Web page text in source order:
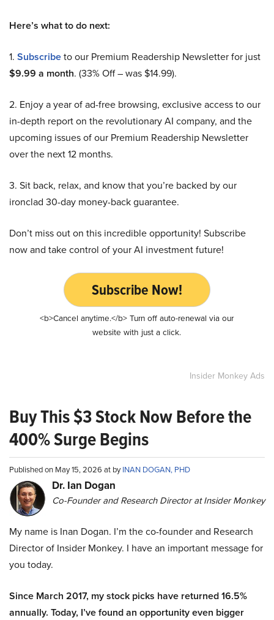
Here’s what to do next:
1. Subscribeto our Premium Readership Newsletter for just
$9.99 a month. (33% Off – was $14.99).
2. Enjoy a year of ad-free browsing, exclusive access to our
in-depth report on the revolutionary AI company, and the
upcoming issues of our Premium Readership Newsletter
over the next 12 months.
3. Sit back, relax, and know that you’re backed by our
ironclad 30-day money-back guarantee.
Don’t miss out on this incredible opportunity! Subscribe
now and take control of your AI investment future!
Subscribe Now!
<b>Cancel anytime.</b> Turn off auto-renewal via our
website with just a click.
Insider Monkey Ads
Buy This $3 Stock Now Before the
400% Surge Begins
Published on May 15, 2026 at byINAN DOGAN, PHD
Dr. Ian Dogan
Co-Founder and Research Director at Insider Monkey
My name is Inan Dogan. I’m the co-founder and Research
Director of Insider Monkey. I have an important message for
you today.
Since March 2017, my stock picks have returned 16.5%
annually. Today, I’ve found an opportunity even bigger